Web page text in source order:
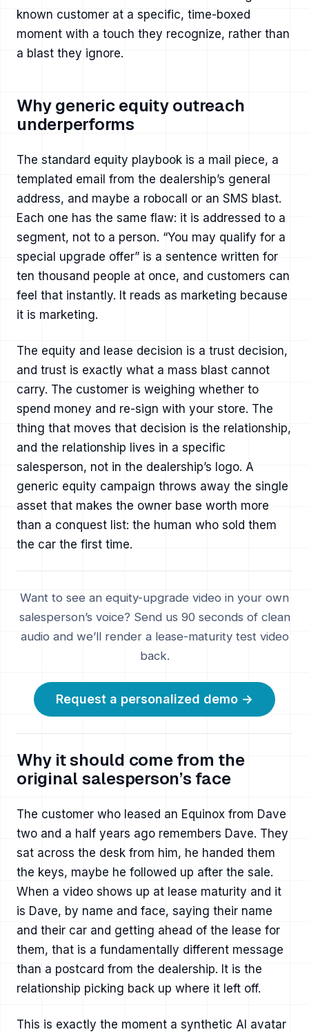
known customer at a specific, time-boxed
moment with a touch they recognize, rather than
a blast they ignore.
Why generic equity outreach
underperforms
The standard equity playbook is a mail piece, a
templated email from the dealership’s general
address, and maybe a robocall or an SMS blast.
Each one has the same flaw: it is addressed to a
segment, not to a person. “You may qualify for a
special upgrade offer” is a sentence written for
ten thousand people at once, and customers can
feel that instantly. It reads as marketing because
it is marketing.
The equity and lease decision is a trust decision,
and trust is exactly what a mass blast cannot
carry. The customer is weighing whether to
spend money and re-sign with your store. The
thing that moves that decision is the relationship,
and the relationship lives in a specific
salesperson, not in the dealership’s logo. A
generic equity campaign throws away the single
asset that makes the owner base worth more
than a conquest list: the human who sold them
the car the first time.
Want to see an equity-upgrade video in your own
salesperson’s voice? Send us 90 seconds of clean
audio and we’ll render a lease-maturity test video
back.
Request a personalized demo →
Why it should come from the
original salesperson’s face
The customer who leased an Equinox from Dave
two and a half years ago remembers Dave. They
sat across the desk from him, he handed them
the keys, maybe he followed up after the sale.
When a video shows up at lease maturity and it
is Dave, by name and face, saying their name
and their car and getting ahead of the lease for
them, that is a fundamentally different message
than a postcard from the dealership. It is the
relationship picking back up where it left off.
This is exactly the moment a synthetic AI avatar